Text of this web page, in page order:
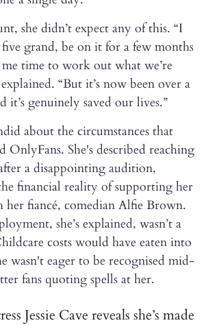
she didn’t expect any of this. “I
grand, be on it for a few months
time to work out what we’re
“But it’s now been over a
it’s genuinely saved our lives.”
about the circumstances that
OnlyFans. She's described reaching
a disappointing audition,
financial reality of supporting her
fiancé, comedian Alfie Brown.
she’s explained, wasn’t a
costs would have eaten into
wasn't eager to be recognised mid-
fans quoting spells at her.
Jessie Cave reveals she’s made